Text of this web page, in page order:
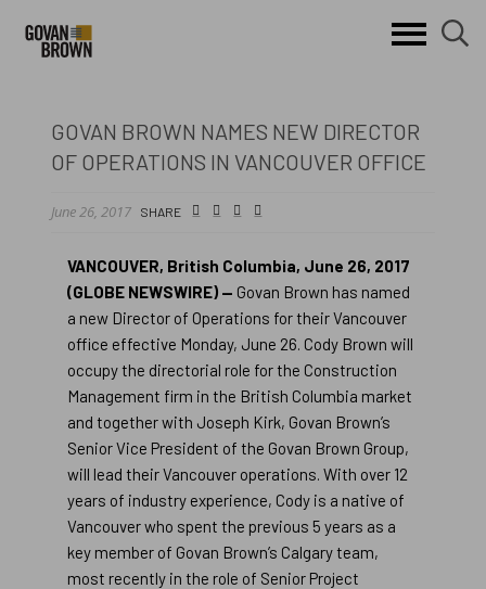
skip to main content
Keywords
GOVAN BROWN NAMES NEW DIRECTOR
OF OPERATIONS IN VANCOUVER OFFICE
June 26, 2017 SHARE
Smallfacebook
twitterlinkedin
VANCOUVER, British Columbia, June 26, 2017
(GLOBE NEWSWIRE) — Govan Brown has named
a new Director of Operations for their Vancouver
office effective Monday, June 26. Cody Brown will
occupy the directorial role for the Construction
Management firm in the British Columbia market
and together with Joseph Kirk, Govan Brown’s
Senior Vice President of the Govan Brown Group,
will lead their Vancouver operations. With over 12
years of industry experience, Cody is a native of
Vancouver who spent the previous 5 years as a
key member of Govan Brown’s Calgary team,
most recently in the role of Senior Project